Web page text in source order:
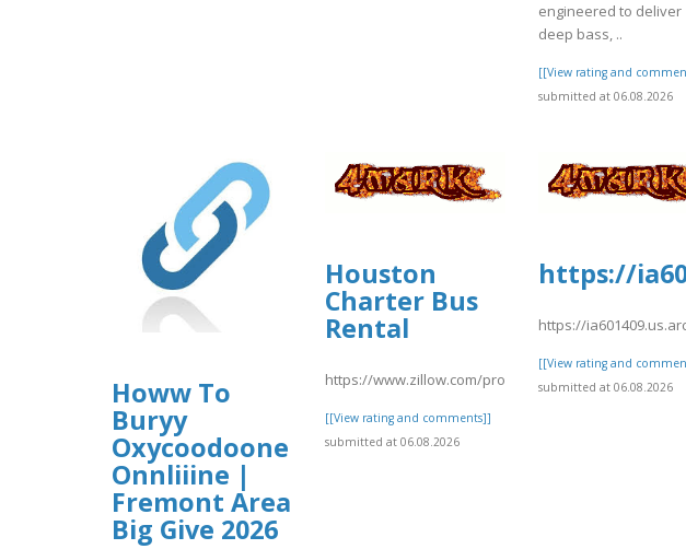
engineered to deliver
deep bass, ..
[[View rating and
submitted at 06.08.2026
Howw To
Buryy
Oxycoodoone
Onnliiine |
Fremont Area
Big Give 2026
Houston
Charter Bus
Rental
https://www.zillow.com/profile/houstoncharterbusren
[[View rating and comments]]
submitted at 06.08.2026
https://
https://
[[View rating and
submitted at 06.08.2026